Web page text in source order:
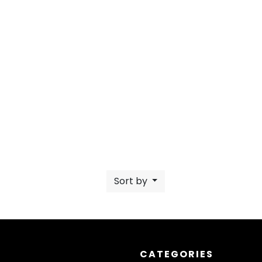
Sort by
CATEGORIES